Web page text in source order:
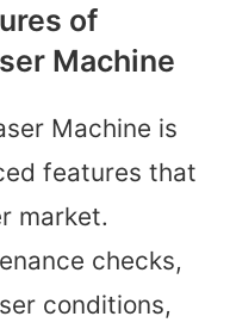
of
Machine
Machine is
features that
market.
checks,
conditions,